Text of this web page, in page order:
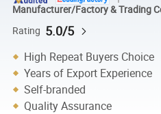
Manufacturer/Factory & Trading
Rating 5.0/5
High Repeat Buyers Choice
Years of Export Experience
Self-branded
Quality Assurance